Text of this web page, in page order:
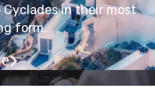
Cyclades in their most
form.
